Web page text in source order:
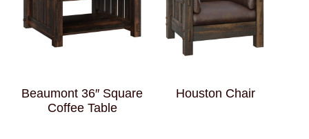
Beaumont 36″ Square
Coffee Table
Houston Chair